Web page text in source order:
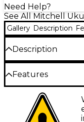
Need Help?
See All Mitchell
Gallery Description
Description
If you’re a fan of
ukuleles, you’re
the Mitchell
ukulele. As the
Mitchell, the
Features
All-koa
Abalone